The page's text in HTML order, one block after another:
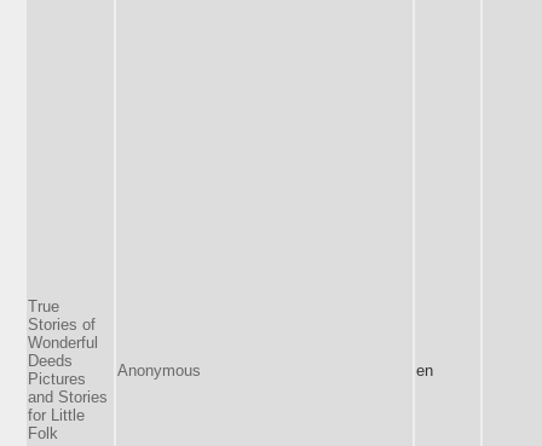
True
Stories of
Wonderful
Deeds
Pictures
and Stories
for Little
Folk
Anonymous en